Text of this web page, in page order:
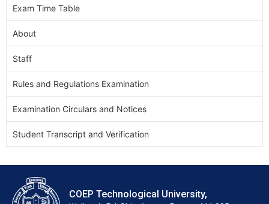
Exam Time Table
About
Staff
Rules and Regulations Examination
Examination Circulars and Notices
Student Transcript and Verification
COEP Technological University,